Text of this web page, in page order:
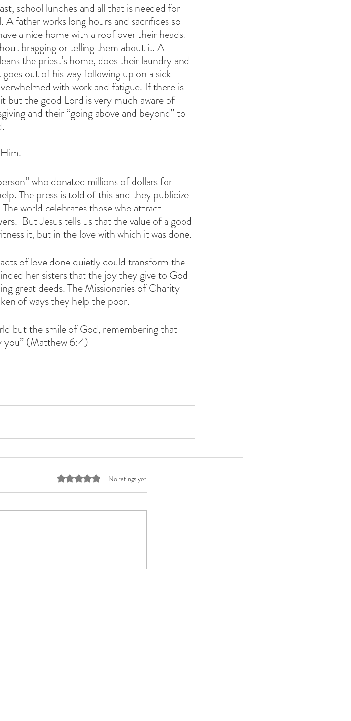
school lunches and all that is needed for
father works long hours and sacrifices so
a nice home with a roof over their heads.
bragging or telling them about it. A
the priest’s home, does their laundry and
out of his way following up on a sick
with work and fatigue. If there is
but the good Lord is very much aware of
and their “going above and beyond” to
who donated millions of dollars for
The press is told of this and they publicize
world celebrates those who attract
But Jesus tells us that the value of a good
it, but in the love with which it was done.
of love done quietly could transform the
her sisters that the joy they give to God
great deeds. The Missionaries of Charity
of ways they help the poor.
but the smile of God, remembering that
you” (Matthew 6:4)
Rated 0 out of 5 stars.
No ratings yet